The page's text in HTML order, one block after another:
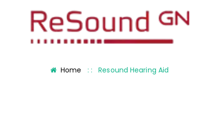
Home : : Resound Hearing Aid